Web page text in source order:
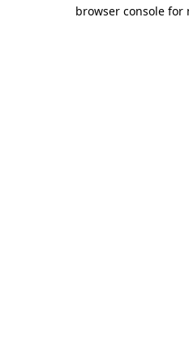
browser console